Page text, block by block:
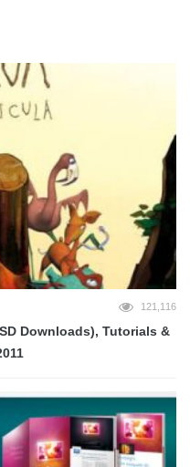
121,116
Downloads), Tutorials &